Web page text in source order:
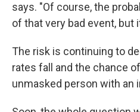
says. "Of course, the
of that very bad event, but
The risk is continuing to
rates fall and the chance
unmasked person with an